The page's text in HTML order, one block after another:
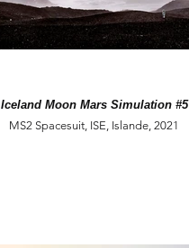
Iceland Moon Mars Simulation #5
MS2 Spacesuit, ISE, Islande, 2021